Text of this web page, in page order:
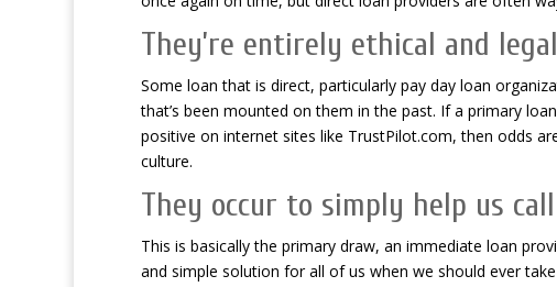
They’re entirely ethical and legal
Some loan that is direct, particularly pay day loan
that’s been mounted on them in the past. If a primary
positive on internet sites like TrustPilot.com, then odds
culture.
They occur to simply help us
This is basically the primary draw, an immediate loan
and simple solution for all of us when we should ever